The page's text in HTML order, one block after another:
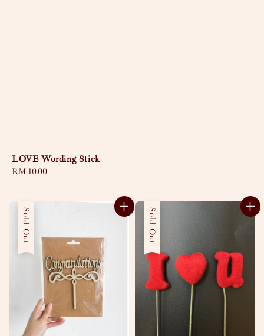
LOVE Wording Stick
Regular
RM 10.00
Sold Out Sold Out